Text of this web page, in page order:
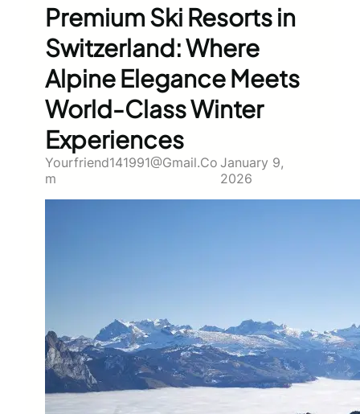
Premium Ski Resorts in
Switzerland: Where
Alpine Elegance Meets
World-Class Winter
Experiences
Yourfriend141991@gmail.co
M
January 9,
2026